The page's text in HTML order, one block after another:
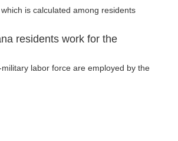
is calculated among residents
residents work for the
labor force are employed by the